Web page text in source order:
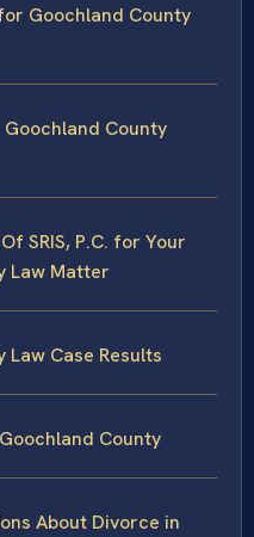
Goochland County
County
SRIS, P.C. for Your
Law Matter
Law Case Results
County
About Divorce in